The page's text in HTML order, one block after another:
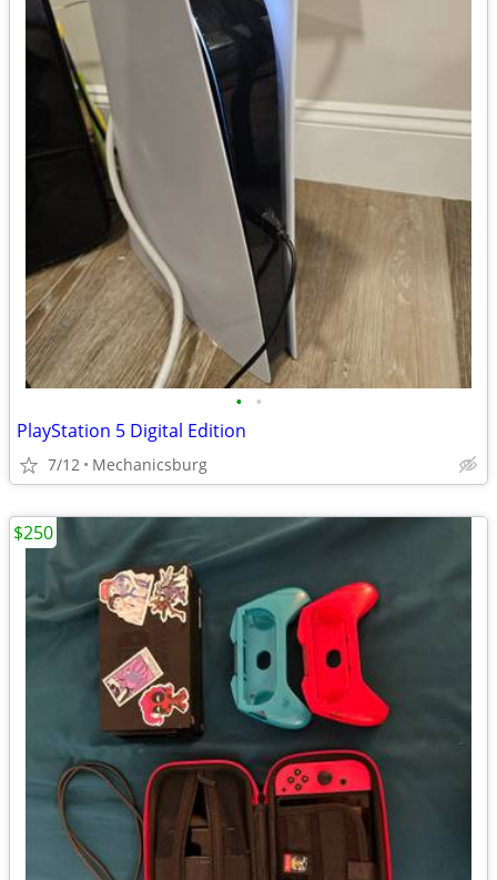
• •
PlayStation 5 Digital Edition
7/12 Mechanicsburg
$250